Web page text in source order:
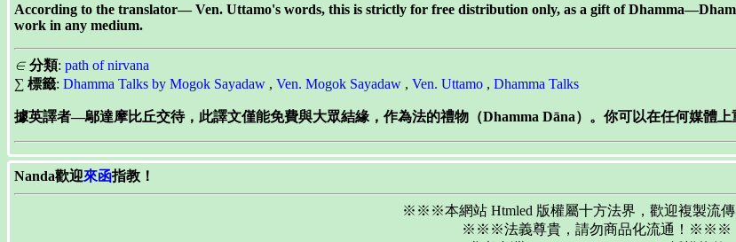
According to the translator— Ven. Uttamo's words, this is strictly for free distribution only, as a gift of
work in any medium.
∈ 分類: path of nirvana
∑ 標籤: Dhamma Talks by Mogok Sayadaw , Ven. Mogok Sayadaw , Ven. Uttamo , Dhamma Talks
據英譯者—鄔達摩比丘交待，此譯文僅能免費與大眾結緣，作為法的禮物（Dhamma Dāna）。你可以在任何媒體上
Nanda歡迎來函指教！
※※※本網站 Htmled 版權屬十方法界，歡迎複製
※※※法義尊貴，請勿商品化流通！※※※